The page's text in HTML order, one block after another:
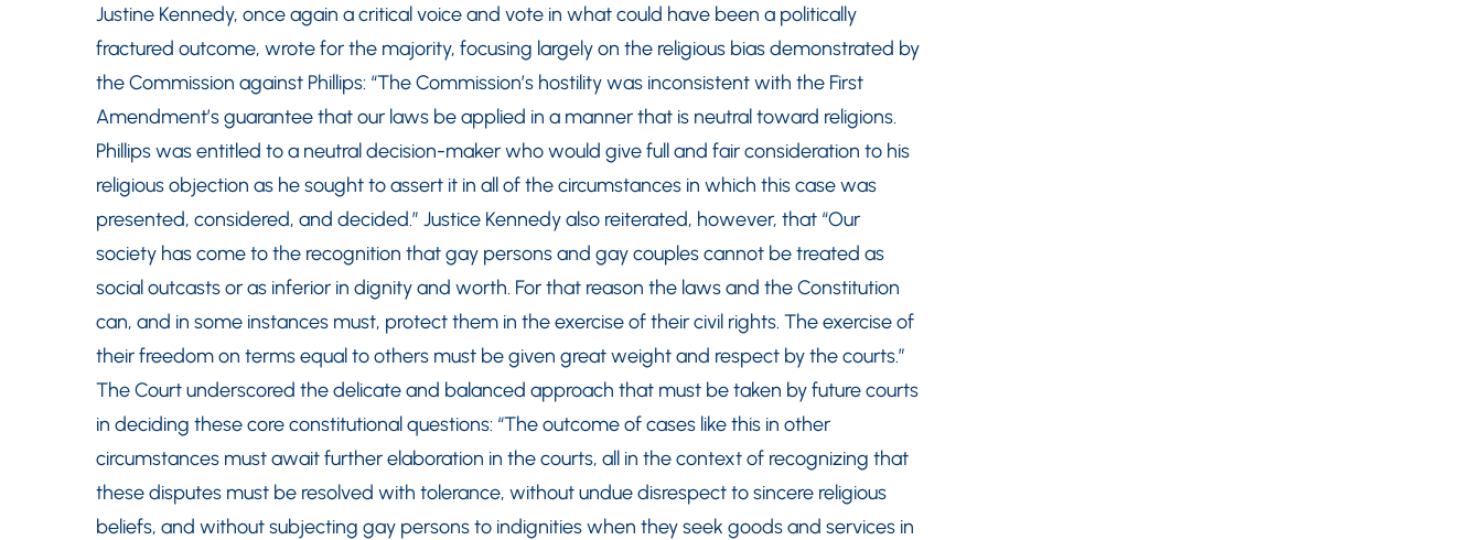
Justine Kennedy, once again a critical voice and vote in what could have been a politically
fractured outcome, wrote for the majority, focusing largely on the religious bias demonstrated by
the Commission against Phillips: “The Commission’s hostility was inconsistent with the First
Amendment’s guarantee that our laws be applied in a manner that is neutral toward religions.
Phillips was entitled to a neutral decision-maker who would give full and fair consideration to his
religious objection as he sought to assert it in all of the circumstances in which this case was
presented, considered, and decided.” Justice Kennedy also reiterated, however, that “Our
society has come to the recognition that gay persons and gay couples cannot be treated as
social outcasts or as inferior in dignity and worth. For that reason the laws and the Constitution
can, and in some instances must, protect them in the exercise of their civil rights. The exercise of
their freedom on terms equal to others must be given great weight and respect by the courts.”
The Court underscored the delicate and balanced approach that must be taken by future courts
in deciding these core constitutional questions: “The outcome of cases like this in other
circumstances must await further elaboration in the courts, all in the context of recognizing that
these disputes must be resolved with tolerance, without undue disrespect to sincere religious
beliefs, and without subjecting gay persons to indignities when they seek goods and services in